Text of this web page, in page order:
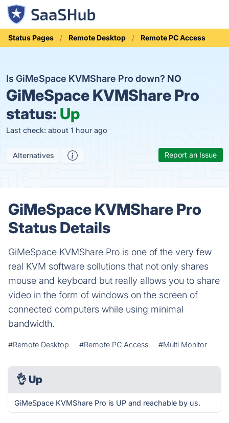
Status Pages Remote Desktop Remote PC Access
Is GiMeSpace KVMShare Pro down? NO
GiMeSpace KVMShare Pro
status: Up
Last check: about 1 hour ago
Alternatives Report an Issue
GiMeSpace KVMShare Pro
Status Details
GiMeSpace KVMShare Pro is one of the very few
real KVM software sollutions that not only shares
mouse and keyboard but really allows you to share
video in the form of windows on the screen of
connected computers while using minimal
bandwidth.
#Remote Desktop #Remote PC Access #Multi Monitor
👌 Up
GiMeSpace KVMShare Pro is UP and reachable by us.